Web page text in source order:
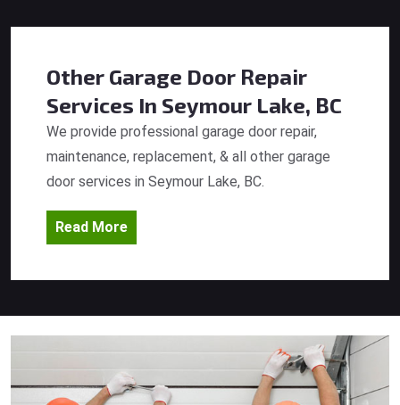
Other Garage Door Repair
Services In Seymour Lake, BC
We provide professional garage door repair,
maintenance, replacement, & all other garage
door services in Seymour Lake, BC.
Read More